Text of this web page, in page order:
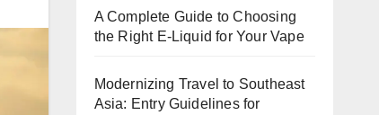
A Complete Guide to Choosing
the Right E-Liquid for Your Vape
Modernizing Travel to Southeast
Asia: Entry Guidelines for